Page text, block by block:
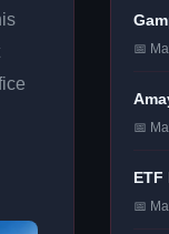
📅
📅
📅